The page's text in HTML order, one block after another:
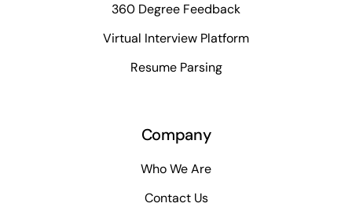
360 Degree Feedback
Virtual Interview Platform
Resume Parsing
Company
Who We Are
Contact Us